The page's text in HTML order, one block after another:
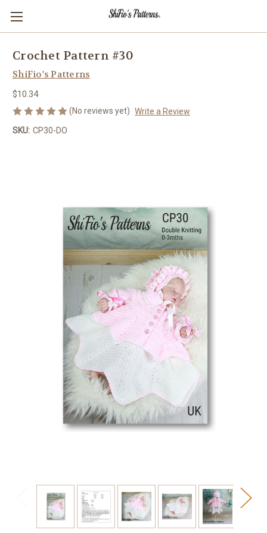
Crochet Pattern #30
ShiFio's Patterns
$10.34
(No reviews yet) Write a Review
SKU: CP30-DO